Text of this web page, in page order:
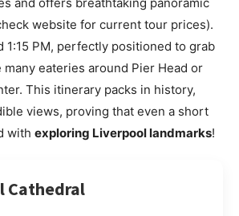
and offers breathtaking panoramic
website for current tour prices).
1:15 PM, perfectly positioned to grab
eateries around Pier Head or
This itinerary packs in history,
views, proving that even a short
with exploring Liverpool landmarks!
Cathedral